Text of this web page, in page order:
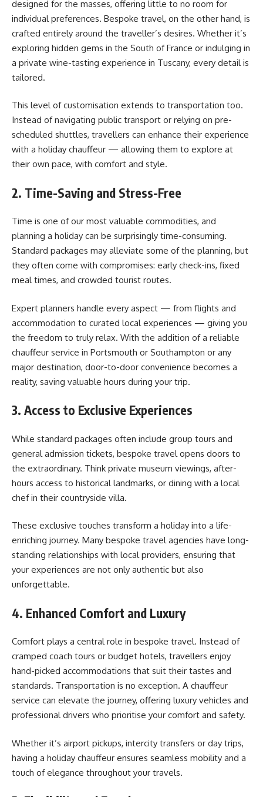
designed for the masses, offering little to no room for
individual preferences. Bespoke travel, on the other hand, is
crafted entirely around the traveller’s desires. Whether it’s
exploring hidden gems in the South of France or indulging in
a private wine-tasting experience in Tuscany, every detail is
tailored.
This level of customisation extends to transportation too.
Instead of navigating public transport or relying on pre-
scheduled shuttles, travellers can enhance their experience
with a holiday chauffeur — allowing them to explore at
their own pace, with comfort and style.
2. Time-Saving and Stress-Free
Time is one of our most valuable commodities, and
planning a holiday can be surprisingly time-consuming.
Standard packages may alleviate some of the planning, but
they often come with compromises: early check-ins, fixed
meal times, and crowded tourist routes.
Expert planners handle every aspect — from flights and
accommodation to curated local experiences — giving you
the freedom to truly relax. With the addition of a reliable
chauffeur service in Portsmouth or Southampton or any
major destination, door-to-door convenience becomes a
reality, saving valuable hours during your trip.
3. Access to Exclusive Experiences
While standard packages often include group tours and
general admission tickets, bespoke travel opens doors to
the extraordinary. Think private museum viewings, after-
hours access to historical landmarks, or dining with a local
chef in their countryside villa.
These exclusive touches transform a holiday into a life-
enriching journey. Many bespoke travel agencies have long-
standing relationships with local providers, ensuring that
your experiences are not only authentic but also
unforgettable.
4. Enhanced Comfort and Luxury
Comfort plays a central role in bespoke travel. Instead of
cramped coach tours or budget hotels, travellers enjoy
hand-picked accommodations that suit their tastes and
standards. Transportation is no exception. A chauffeur
service can elevate the journey, offering luxury vehicles and
professional drivers who prioritise your comfort and safety.
Whether it’s airport pickups, intercity transfers or day trips,
having a holiday chauffeur ensures seamless mobility and a
touch of elegance throughout your travels.